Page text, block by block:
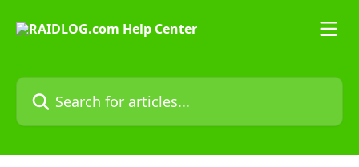
Search for articles...